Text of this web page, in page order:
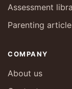
Assessment
Parenting
COMPANY
About us